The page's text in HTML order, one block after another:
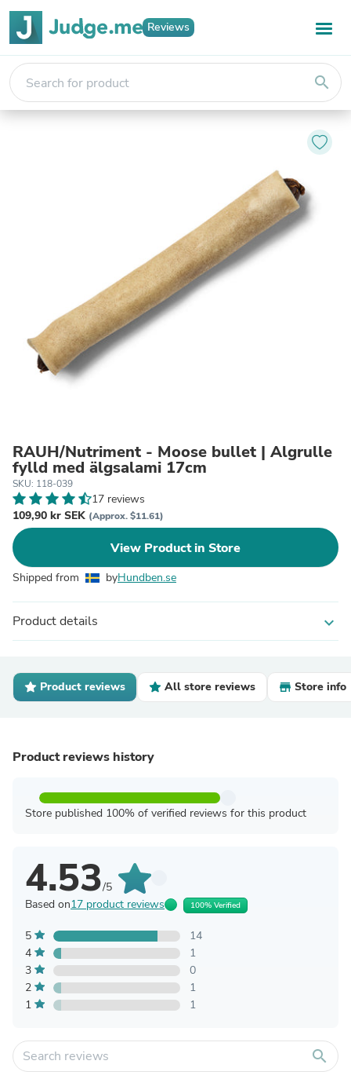
Reviews
search
RAUH/Nutriment - Moose bullet | Älgrulle
fylld med älgsalami 17cm
SKU: 118-039
17 reviews
109,90 kr SEK (Approx. $11.61)
View Product in Store
Shipped from byHundben.se
Product details expand_more
Product reviews All store reviews Store info
Product reviews history
Store published 100% of verified reviews for this product
4.53/5
Based on17 product reviews 100% Verified
5
14
4
1
3
0
2
1
1
1
search